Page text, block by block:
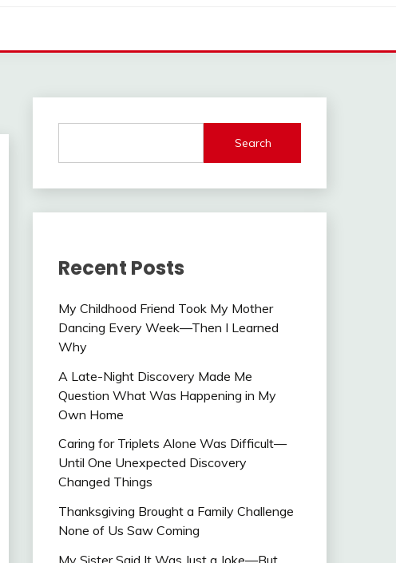
Search
Recent Posts
My Childhood Friend Took My Mother
Dancing Every Week—Then I Learned
Why
A Late-Night Discovery Made Me
Question What Was Happening in My
Own Home
Caring for Triplets Alone Was Difficult—
Until One Unexpected Discovery
Changed Things
Thanksgiving Brought a Family Challenge
None of Us Saw Coming
My Sister Said It Was Just a Joke—But